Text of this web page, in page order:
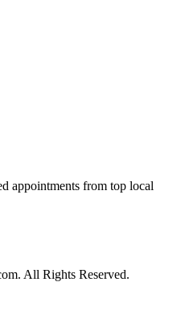
appointments from top local
All Rights Reserved.